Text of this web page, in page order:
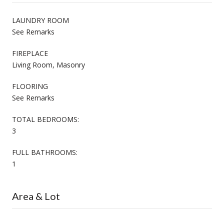
LAUNDRY ROOM
See Remarks
FIREPLACE
Living Room, Masonry
FLOORING
See Remarks
TOTAL BEDROOMS:
3
FULL BATHROOMS:
1
Area & Lot